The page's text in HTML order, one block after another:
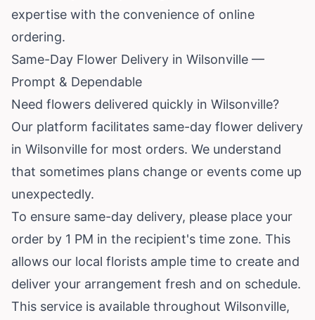
expertise with the convenience of online
ordering.
Same-Day Flower Delivery in Wilsonville —
Prompt & Dependable
Need flowers delivered quickly in Wilsonville?
Our platform facilitates same-day flower delivery
in Wilsonville for most orders. We understand
that sometimes plans change or events come up
unexpectedly.
To ensure same-day delivery, please place your
order by 1 PM in the recipient's time zone. This
allows our local florists ample time to create and
deliver your arrangement fresh and on schedule.
This service is available throughout Wilsonville,